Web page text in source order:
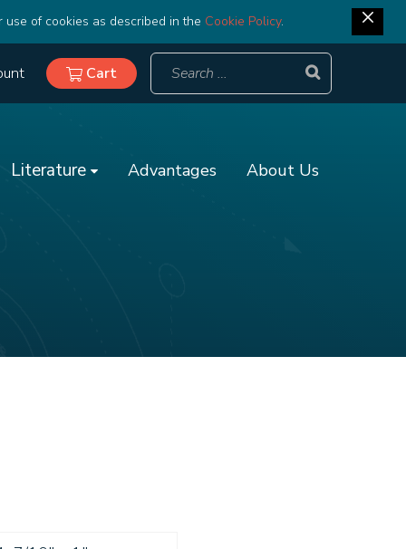
of cookies as described in the Cookie Policy.
Cart
Literature Advantages About Us